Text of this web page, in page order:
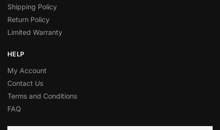
Shipping Policy
Return Policy
Limited Warranty
HELP
My Account
Contact Us
Terms and Conditions
FAQ